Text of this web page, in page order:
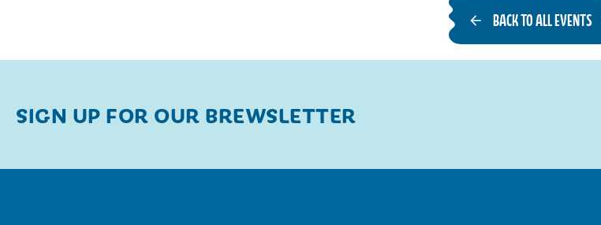
BACK TO ALL EVENTS
SIGN UP FOR OUR BREWSLETTER